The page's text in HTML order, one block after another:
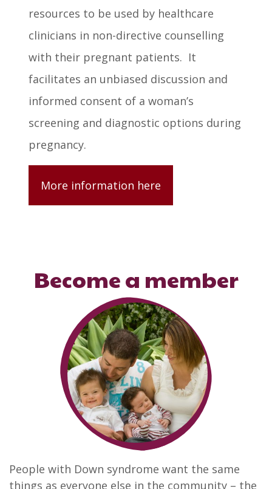
resources to be used by healthcare
clinicians in non-directive counselling
with their pregnant patients. It
facilitates an unbiased discussion and
informed consent of a woman’s
screening and diagnostic options during
pregnancy.
More information here
Become a member
People with Down syndrome want the same
things as everyone else in the community – the